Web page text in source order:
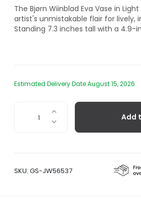
The Bjørn Wiinblad Eva Vase in
artist's unmistakable flair for lively,
Standing 7.3 inches tall with a 4.9-
Estimated Delivery Date August 15, 2026
Add
SKU: GS-JW56537